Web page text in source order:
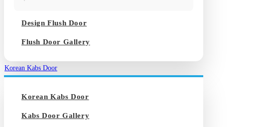
Design Flush Door
Flush Door Gallery
Korean Kabs Door
Korean Kabs Door
Kabs Door Gallery